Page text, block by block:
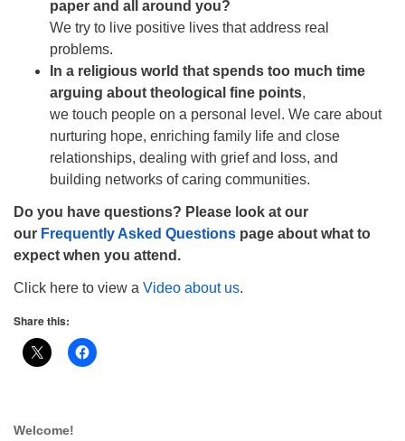
paper and all around you?
We try to live positive lives that address real
problems.
In a religious world that spends too much time
arguing about theological fine points,
we touch people on a personal level. We care about
nurturing hope, enriching family life and close
relationships, dealing with grief and loss, and
building networks of caring communities.
Do you have questions? Please look at our
our Frequently Asked Questions page about what to
expect when you attend.
Click here to view a Video about us.
Share this:
Section
Welcome!